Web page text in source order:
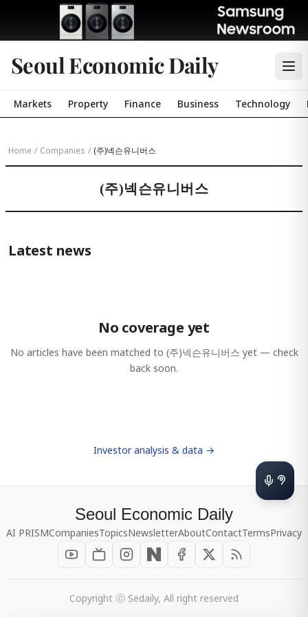
Seoul Economic Daily
Markets Property Finance Business Technology
Home / Companies / (주)넥슨유니버스
(주)넥슨유니버스
Latest news
No coverage yet
No articles have been matched to (주)넥슨유니버스 yet — check
back soon.
Investor analysis & data →
Seoul Economic Daily
AI PRISMCompaniesTopicsNewsletterAboutContactTermsPrivacy
Copyright ⓒ Sedaily, All right reserved